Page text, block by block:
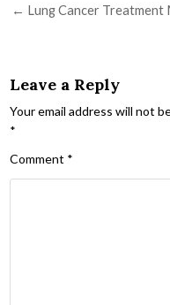
← Lung Cancer Treatment
Leave a Reply
Your email address will not
*
Comment *